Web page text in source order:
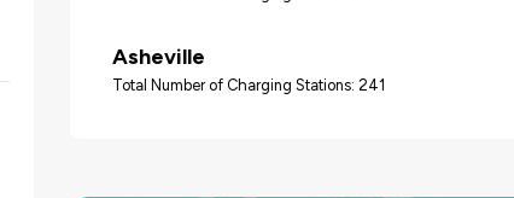
Asheville
Total Number of Charging Stations: 241